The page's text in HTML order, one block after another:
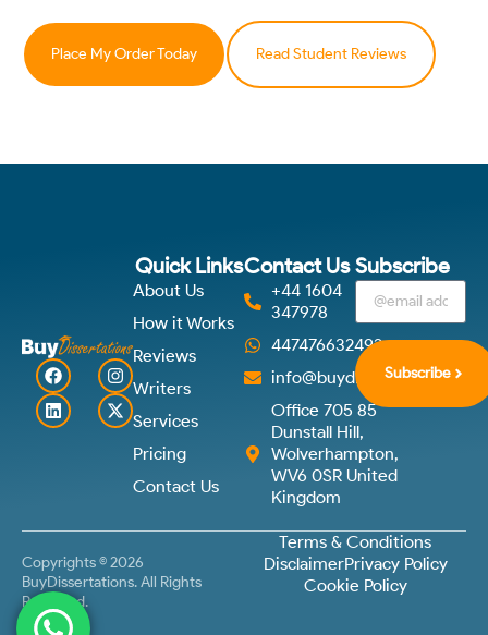
Place My Order Today Read Student Reviews
Quick Links
About Us
How it Works
Reviews
Writers
Services
Pricing
Contact Us
Contact Us
+44 1604
347978
447476632492
Office 705 85
Dunstall Hill,
Wolverhampton,
WV6 0SR United
Kingdom
Subscribe
Subscribe
Copyrights © 2026
BuyDissertations. All Rights
Reserved.
Terms & Conditions
DisclaimerPrivacy Policy
Cookie Policy